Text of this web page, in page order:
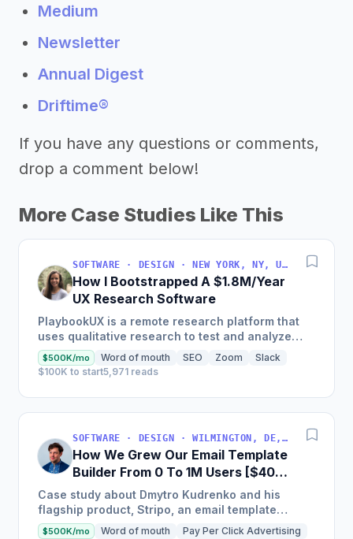
Medium
Newsletter
Annual Digest
Driftime®
If you have any questions or comments,
drop a comment below!
More Case Studies Like This
SOFTWARE · DESIGN · NEW YORK, NY, USA
How I Bootstrapped A $1.8M/Year
UX Research Software
PlaybookUX is a remote research platform that
uses qualitative research to test and analyze
digital assets with Fortune 500 firms and sole
freelancers as...
$500K/mo Word of mouth SEO Zoom
Slack
$100K to start5,971 reads
SOFTWARE · DESIGN · WILMINGTON, DE, USA
How We Grew Our Email Template
Builder From 0 To 1M Users [$400K
MRR]
Case study about Dmytro Kudrenko and his
flagship product, Stripo, an email template
builder for marketers that went from zero to one
$500K/mo Word of mouth Pay Per Click Advertising